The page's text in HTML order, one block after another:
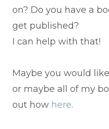
on? Do you have a
get published?
I can help with that!
Maybe you would
or maybe all of my
out how here.